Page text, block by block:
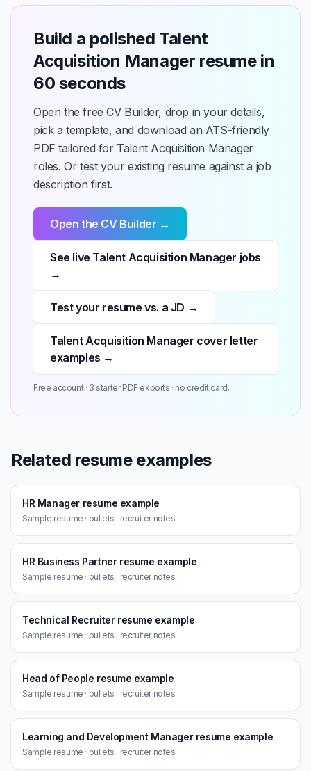
Build a polished Talent
Acquisition Manager resume in
60 seconds
Open the free CV Builder, drop in your details,
pick a template, and download an ATS-friendly
PDF tailored for Talent Acquisition Manager
roles. Or test your existing resume against a job
description first.
Open the CV Builder →
See live Talent Acquisition Manager jobs
→
Test your resume vs. a JD →
Talent Acquisition Manager cover letter
examples →
Free account · 3 starter PDF exports · no credit card.
Related resume examples
HR Manager resume example
Sample resume · bullets · recruiter notes
HR Business Partner resume example
Sample resume · bullets · recruiter notes
Technical Recruiter resume example
Sample resume · bullets · recruiter notes
Head of People resume example
Sample resume · bullets · recruiter notes
Learning and Development Manager resume example
Sample resume · bullets · recruiter notes